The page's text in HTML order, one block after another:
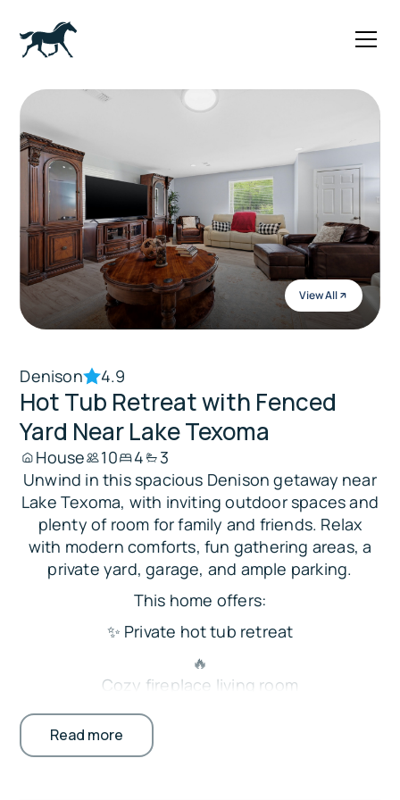
View All
Denison 4.9
Hot Tub Retreat with Fenced
Yard Near Lake Texoma
House 10 4
3
Unwind in this spacious Denison getaway near
Lake Texoma, with inviting outdoor spaces and
plenty of room for family and friends. Relax
with modern comforts, fun gathering areas, a
private yard, garage, and ample parking.
This home offers:
✨ Private hot tub retreat
🔥
Cozy fireplace living room
Large open kitchen and dining
Read more